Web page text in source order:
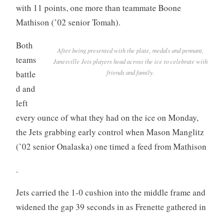
with 11 points, one more than teammate Boone
Mathison (’02 senior Tomah).
After being presented with the plate, medals and pennant,
Janesville Jets players head across the ice to celebrate with
friends and family.
Both
teams
battle
d and
left
every ounce of what they had on the ice on Monday,
the Jets grabbing early control when Mason Manglitz
(’02 senior Onalaska) one timed a feed from Mathison
.
Jets carried the 1-0 cushion into the middle frame and
widened the gap 39 seconds in as Frenette gathered in